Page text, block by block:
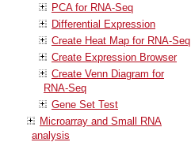
PCA for RNA-Seq
Differential Expression
Create Heat Map for RNA-Seq
Create Expression Browser
Create Venn Diagram for
RNA-Seq
Gene Set Test
Microarray and Small RNA
analysis